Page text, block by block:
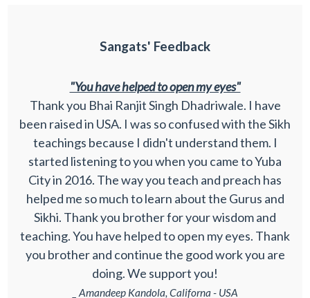
Sangats' Feedback
"You have helped to open my eyes"
Thank you Bhai Ranjit Singh Dhadriwale. I have
been raised in USA. I was so confused with the Sikh
teachings because I didn't understand them. I
started listening to you when you came to Yuba
City in 2016. The way you teach and preach has
helped me so much to learn about the Gurus and
Sikhi. Thank you brother for your wisdom and
teaching. You have helped to open my eyes. Thank
you brother and continue the good work you are
doing. We support you!
_ Amandeep Kandola, Californa - USA